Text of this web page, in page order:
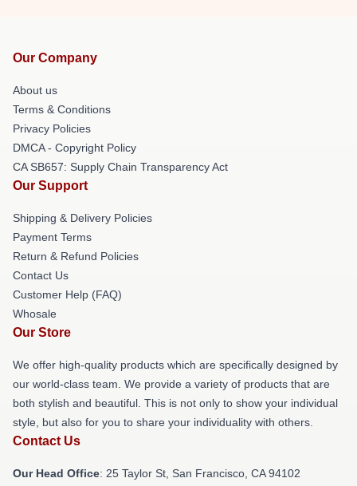
Our Company
About us
Terms & Conditions
Privacy Policies
DMCA - Copyright Policy
CA SB657: Supply Chain Transparency Act
Our Support
Shipping & Delivery Policies
Payment Terms
Return & Refund Policies
Contact Us
Customer Help (FAQ)
Whosale
Our Store
We offer high-quality products which are specifically designed by
our world-class team. We provide a variety of products that are
both stylish and beautiful. This is not only to show your individual
style, but also for you to share your individuality with others.
Contact Us
Our Head Office: 25 Taylor St, San Francisco, CA 94102